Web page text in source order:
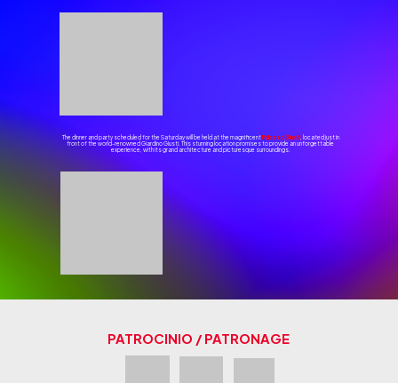
The dinner and party scheduled for the Saturday will be held at the magnificentPalazzo Giusti, located just in
front of the world-renowned Giardino Giusti. This stunning location promises to provide an unforgettable
experience, with its grand architecture and picturesque surroundings.
PATROCINIO / PATRONAGE